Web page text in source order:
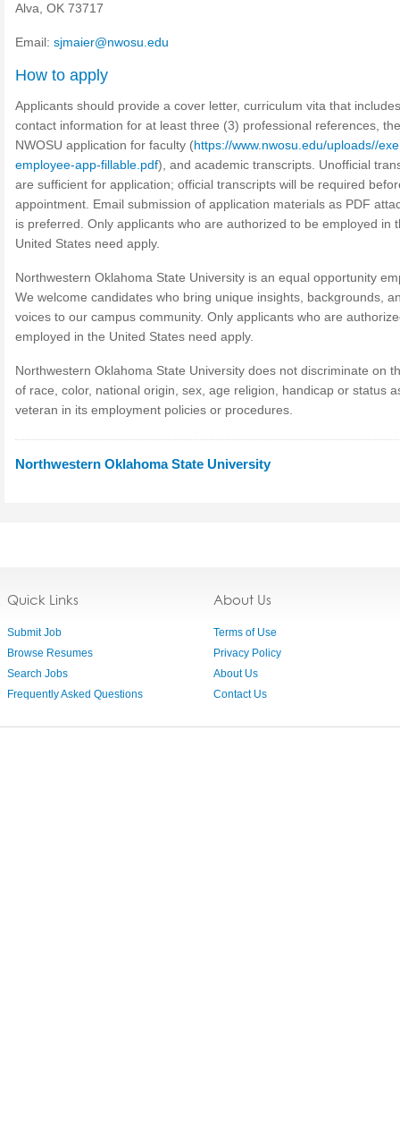
Alva, OK 73717
Email: sjmaier@nwosu.edu
How to apply
Applicants should provide a cover letter, curriculum vita that includes
contact information for at least three (3) professional references, the
NWOSU application for faculty (https://www.nwosu.edu/uploads//
employee-app-fillable.pdf), and academic transcripts. Unofficial
are sufficient for application; official transcripts will be required
appointment. Email submission of application materials as PDF
is preferred. Only applicants who are authorized to be employed in
United States need apply.
Northwestern Oklahoma State University is an equal opportunity
We welcome candidates who bring unique insights, backgrounds,
voices to our campus community. Only applicants who are
employed in the United States need apply.
Northwestern Oklahoma State University does not discriminate on
of race, color, national origin, sex, age religion, handicap or status
veteran in its employment policies or procedures.
Northwestern Oklahoma State University
Quick Links
Submit Job
Browse Resumes
Search Jobs
Frequently Asked Questions
About Us
Terms of Use
Privacy Policy
About Us
Contact Us